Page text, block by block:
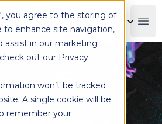
you agree to the storing of
to enhance site navigation,
assist in our marketing
out our Privacy
won’t be tracked
A single cookie will be
remember your
transition between